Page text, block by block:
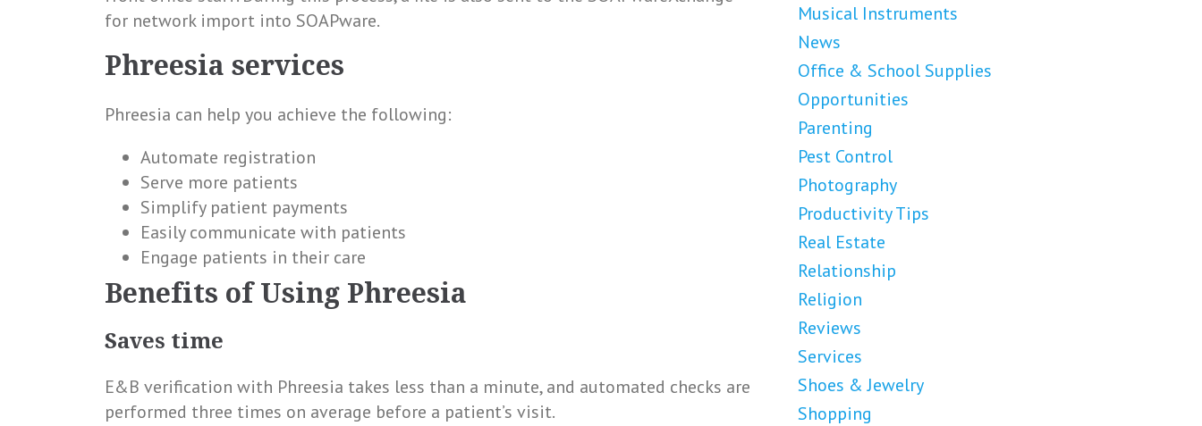
for network import into SOAPware.
Phreesia services
Phreesia can help you achieve the following:
Automate registration
Serve more patients
Simplify patient payments
Easily communicate with patients
Engage patients in their care
Benefits of Using Phreesia
Saves time
E&B verification with Phreesia takes less than a minute, and automated checks are
performed three times on average before a patient’s visit.
Musical Instruments
News
Office & School Supplies
Opportunities
Parenting
Pest Control
Photography
Productivity Tips
Real Estate
Relationship
Religion
Reviews
Services
Shoes & Jewelry
Shopping